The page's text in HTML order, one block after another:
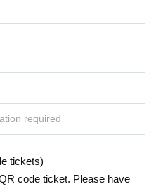
required
tickets)
code ticket. Please have